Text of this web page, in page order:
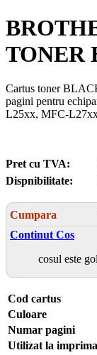
TONER
Cartus toner
pagini pentru
L25xx, MFC-
Pret cu TVA:
Dispnibilitate:
Cumpara
Continut Cos
cosul este
Cod cartus
Culoare
Numar pagini
Utilizat la